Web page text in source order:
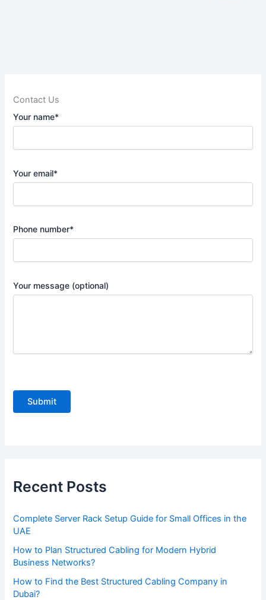
Contact Us
Your name*
Your email*
Phone number*
Your message (optional)
a
v
e
h
Recent Posts
Complete Server Rack Setup Guide for Small Offices in the
UAE
How to Plan Structured Cabling for Modern Hybrid
Business Networks?
How to Find the Best Structured Cabling Company in
Dubai?